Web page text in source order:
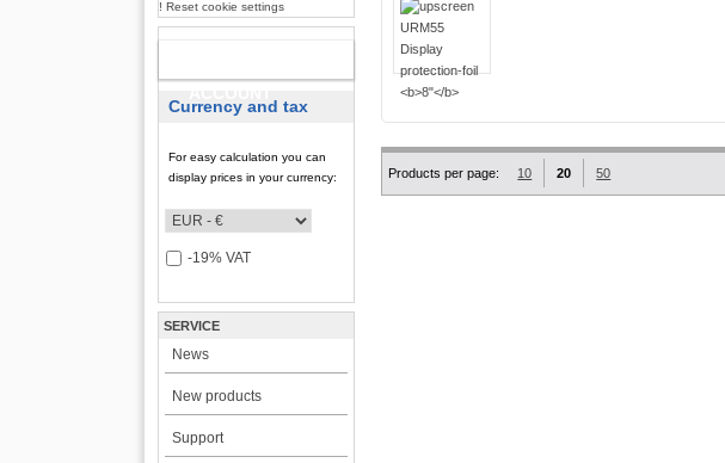
! Reset cookie settings
Currency and tax
For easy calculation you can
display prices in your currency:
-19% VAT
SERVICE
News
New products
Support
Products per page: 10 20 50